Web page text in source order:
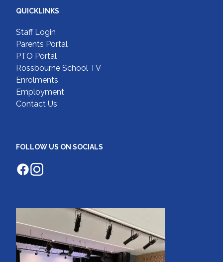
QUICKLINKS
Staff Login
Parents Portal
PTO Portal
Rossbourne School TV
Enrolments
Employment
Contact Us
FOLLOW US ON SOCIALS